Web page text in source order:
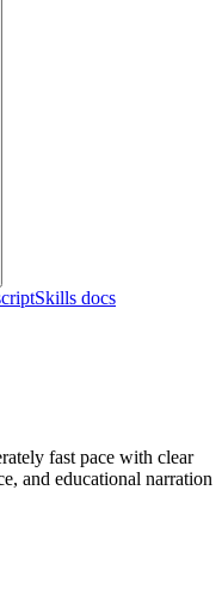
Skills docs
fast pace with clear
and educational narration